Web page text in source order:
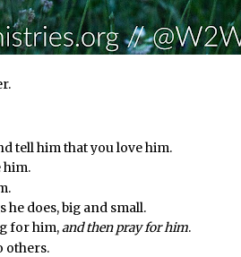
tell him that you love him.
him.
does, big and small.
for him,and then pray for him.
others.